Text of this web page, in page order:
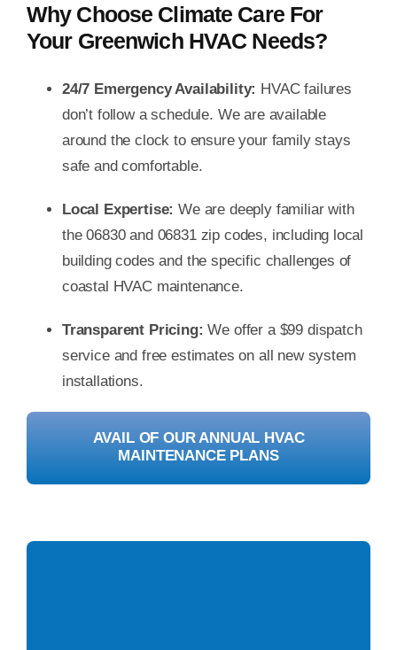
Why Choose Climate Care For
Your Greenwich HVAC Needs?
24/7 Emergency Availability: HVAC failures
don’t follow a schedule. We are available
around the clock to ensure your family stays
safe and comfortable.
Local Expertise: We are deeply familiar with
the 06830 and 06831 zip codes, including local
building codes and the specific challenges of
coastal HVAC maintenance.
Transparent Pricing: We offer a $99 dispatch
service and free estimates on all new system
installations.
AVAIL OF OUR ANNUAL HVAC
MAINTENANCE PLANS